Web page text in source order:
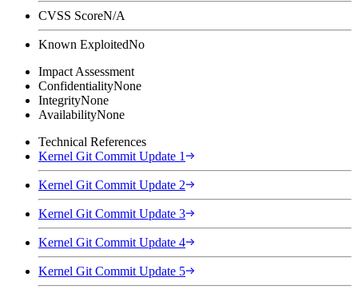
CVSS ScoreN/A
Known ExploitedNo
Impact Assessment
ConfidentialityNone
IntegrityNone
AvailabilityNone
Technical References
Kernel Git Commit Update 1
Kernel Git Commit Update 2
Kernel Git Commit Update 3
Kernel Git Commit Update 4
Kernel Git Commit Update 5